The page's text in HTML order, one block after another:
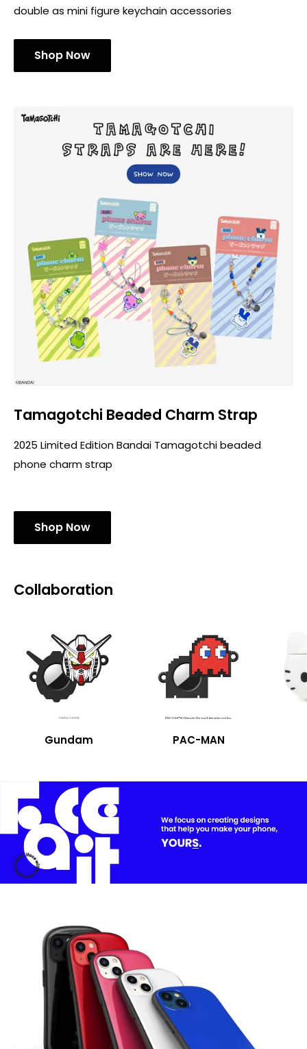
double as mini figure keychain accessories
Shop Now
Tamagotchi Beaded Charm Strap
2025 Limited Edition Bandai Tamagotchi beaded
phone charm strap
Shop Now
Collaboration
Gundam PAC-MAN